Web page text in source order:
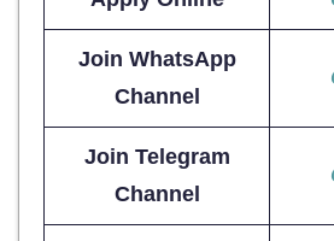
Join WhatsApp
Channel
Join Telegram
Channel